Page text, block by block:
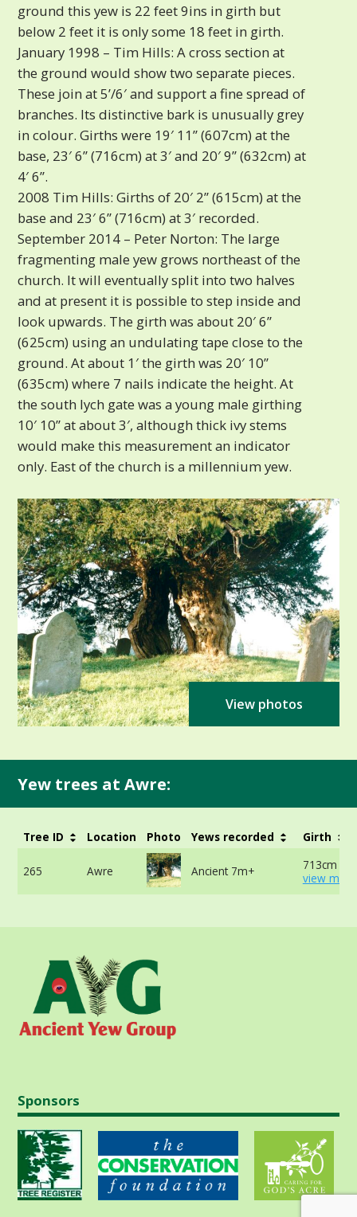
ground this yew is 22 feet 9ins in girth but
below 2 feet it is only some 18 feet in girth.
January 1998 – Tim Hills: A cross section at
the ground would show two separate pieces.
These join at 5’/6′ and support a fine spread of
branches. Its distinctive bark is unusually grey
in colour. Girths were 19′ 11” (607cm) at the
base, 23′ 6” (716cm) at 3′ and 20′ 9” (632cm) at
4′ 6”.
2008 Tim Hills: Girths of 20′ 2” (615cm) at the
base and 23′ 6” (716cm) at 3′ recorded.
September 2014 – Peter Norton: The large
fragmenting male yew grows northeast of the
church. It will eventually split into two halves
and at present it is possible to step inside and
look upwards. The girth was about 20′ 6”
(625cm) using an undulating tape close to the
ground. At about 1′ the girth was 20′ 10”
(635cm) where 7 nails indicate the height. At
the south lych gate was a young male girthing
10′ 10” at about 3′, although thick ivy stems
would make this measurement an indicator
only. East of the church is a millennium yew.
View photos
Yew trees at Awre:
Tree ID Location Photo Yews recorded Girth
265 Awre Ancient 7m+
713cm at
view
Sponsors